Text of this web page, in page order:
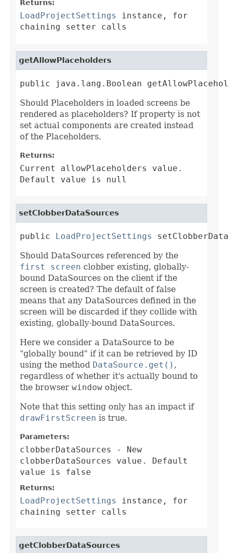
Returns:
LoadProjectSettings
instance, for
chaining setter calls
getAllowPlaceholders
public java.lang.Boolean
Should Placeholders in loaded screens be
rendered as placeholders? If property is not
set actual components are created instead
of the Placeholders.
Returns:
Current allowPlaceholders value.
Default value is null
setClobberDataSources
public LoadProjectSettings
Should DataSources referenced by the
first screen clobber existing, globally-
bound DataSources on the client if the
screen is created? The default of false
means that any DataSources defined in the
screen will be discarded if they collide with
existing, globally-bound DataSources.
Here we consider a DataSource to be
"globally bound" if it can be retrieved by ID
using the method DataSource.get() ,
regardless of whether it's actually bound to
the browser window object.
Note that this setting only has an impact if
drawFirstScreen is true.
Parameters:
clobberDataSources
- New
clobberDataSources value. Default
value is false
Returns:
LoadProjectSettings
instance, for
chaining setter calls
getClobberDataSources